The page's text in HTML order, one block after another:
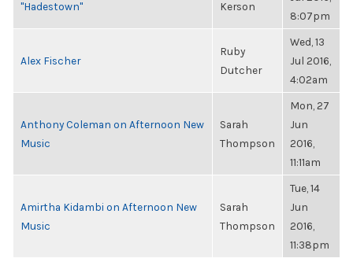
"Hadestown"
Kerson
8:07pm
Alex Fischer
Ruby
Dutcher
Wed, 13
Jul 2016,
4:02am
Anthony Coleman on Afternoon New
Music
Sarah
Thompson
Mon, 27
Jun
2016,
11:11am
Amirtha Kidambi on Afternoon New
Music
Sarah
Thompson
Tue, 14
Jun
2016,
11:38pm